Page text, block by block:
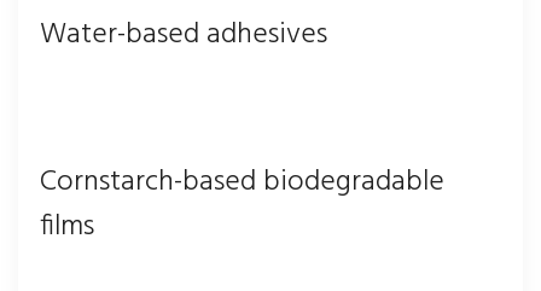
Water-based adhesives
Cornstarch-based biodegradable
films